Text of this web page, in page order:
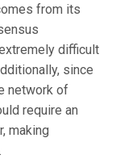
from its
difficult
since
network of
require an
making